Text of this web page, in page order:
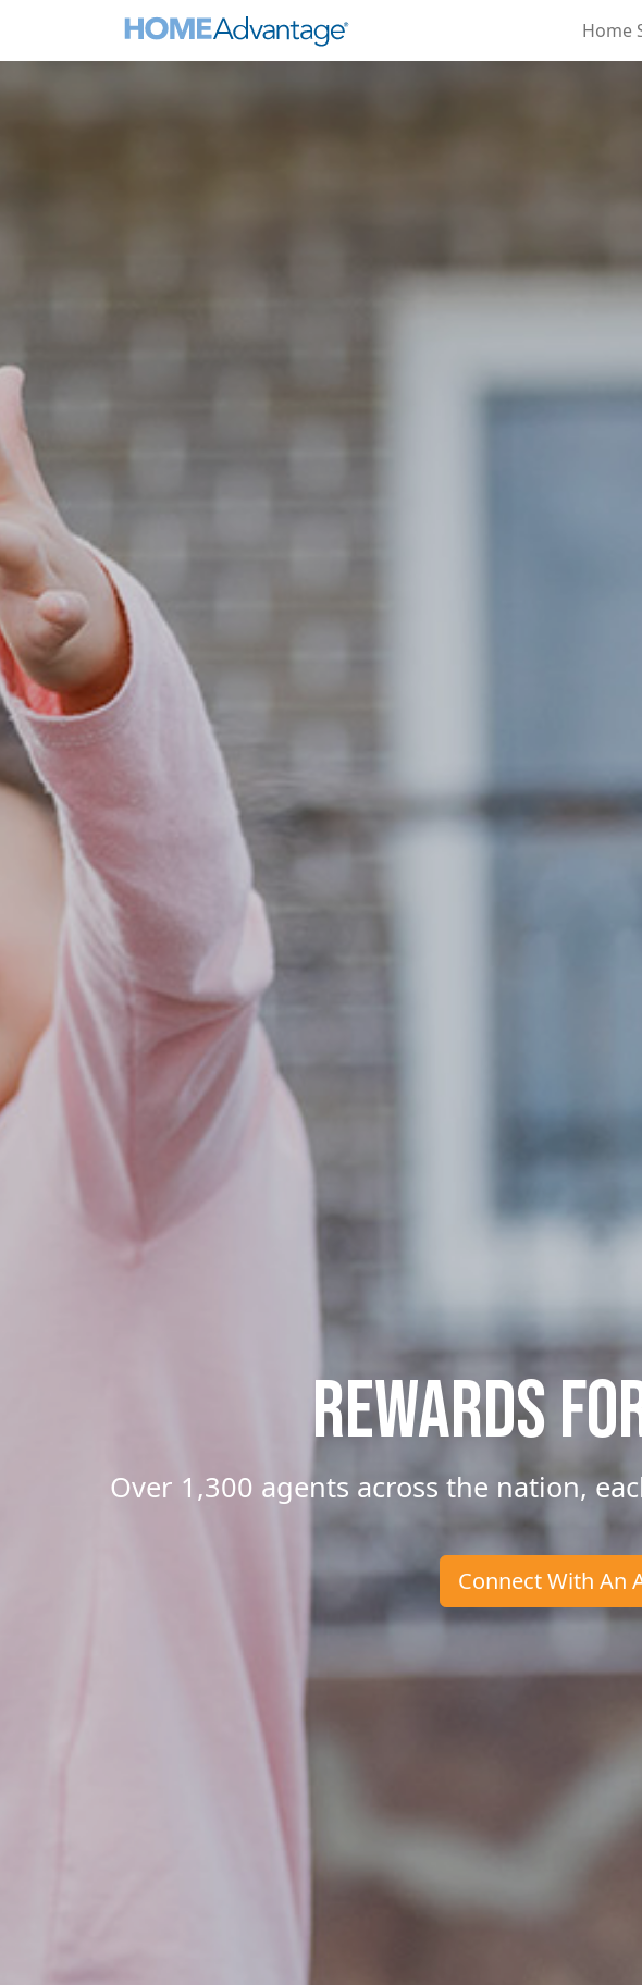
REWARDS
Over 1,300 agents across the nation,
Connect With An
Home